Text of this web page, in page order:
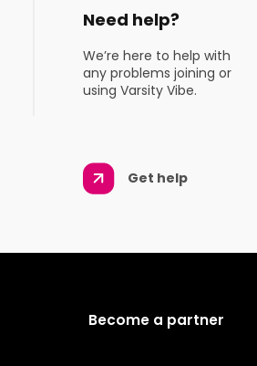
Need help?
We’re here to help with
any problems joining or
using Varsity Vibe.
Get help
Become a partner